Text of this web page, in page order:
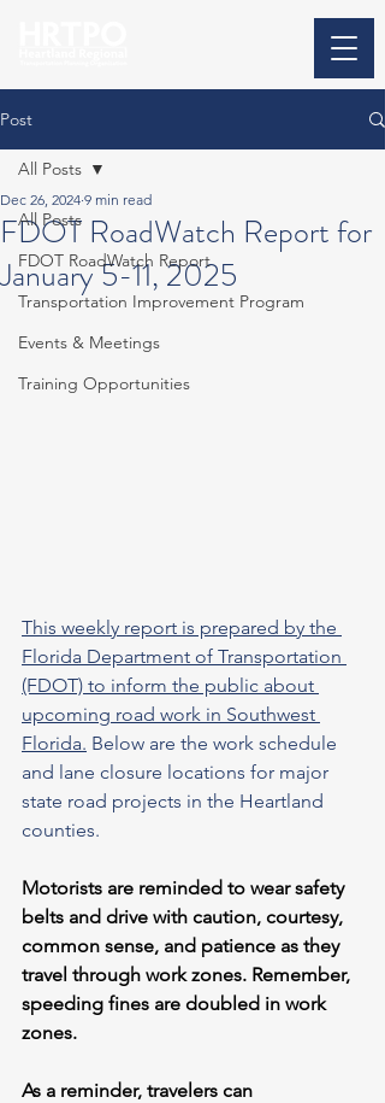
Post
All Posts
FDOT RoadWatch Report
Transportation Improvement Program
Events & Meetings
Training Opportunities
All Posts
FDOT RoadWatch Report for
January 5-11, 2025
Dec 26, 2024 9 min read
This weekly report is prepared by the
Florida Department of Transportation
(FDOT) to inform the public about
upcoming road work in Southwest
Florida. Below are the work schedule
and lane closure locations for major
state road projects in the Heartland
counties.
Motorists are reminded to wear safety
belts and drive with caution, courtesy,
common sense, and patience as they
travel through work zones. Remember,
speeding fines are doubled in work
zones.
As a reminder, travelers can